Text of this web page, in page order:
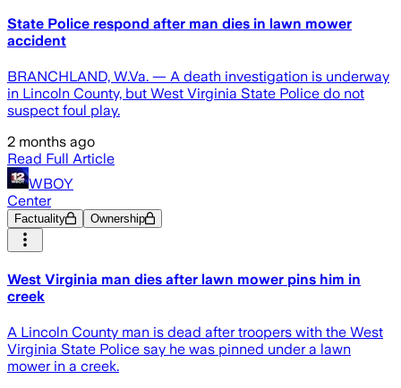
State Police respond after man dies in lawn mower
accident
BRANCHLAND, W.Va. — A death investigation is underway
in Lincoln County, but West Virginia State Police do not
suspect foul play.
2 months ago
Read Full Article
WBOY
Center
Factuality Ownership
West Virginia man dies after lawn mower pins him in
creek
A Lincoln County man is dead after troopers with the West
Virginia State Police say he was pinned under a lawn
mower in a creek.